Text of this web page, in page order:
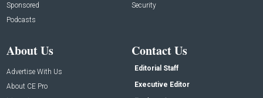
Sponsored
Podcasts
Security
About Us
Advertise With Us
About CE Pro
Contact Us
Editorial Staff
Executive Editor